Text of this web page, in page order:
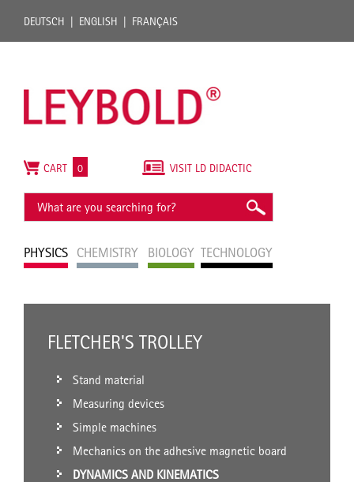
DEUTSCH ENGLISH FRANÇAIS
PHYSICS CHEMISTRY BIOLOGY TECHNOLOGY
VISIT LD DIDACTIC
CART 0
FLETCHER'S TROLLEY
Stand material
Measuring devices
Simple machines
Mechanics on the adhesive magnetic board
DYNAMICS AND KINEMATICS